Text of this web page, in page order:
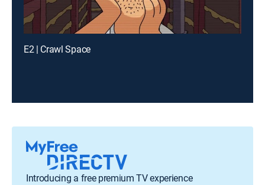
E2 | Crawl Space
Introducing a free premium TV experience